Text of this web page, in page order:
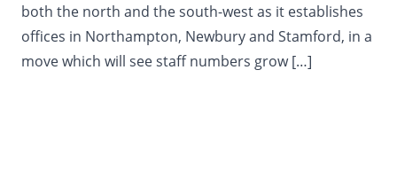
both the north and the south-west as it establishes
offices in Northampton, Newbury and Stamford, in a
move which will see staff numbers grow […]